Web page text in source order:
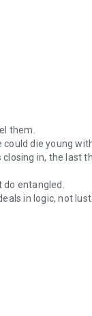
them.
could die young
in, the last
do entangled.
in logic, not
leashed power
incomplete.
them. Toran